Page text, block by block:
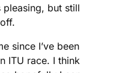
pleasing, but still
since I’ve been
ITU race. I think